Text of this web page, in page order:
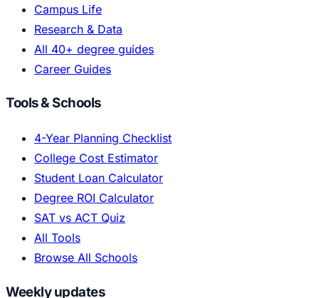
Campus Life
Research & Data
All 40+ degree guides
Career Guides
Tools & Schools
4-Year Planning Checklist
College Cost Estimator
Student Loan Calculator
Degree ROI Calculator
SAT vs ACT Quiz
All Tools
Browse All Schools
Weekly updates